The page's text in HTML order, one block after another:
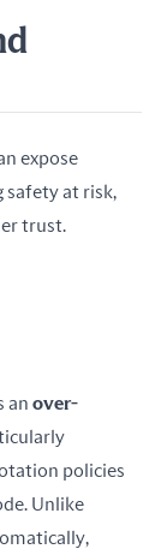
expose
safety at risk,
trust.
an over-
policies
Unlike